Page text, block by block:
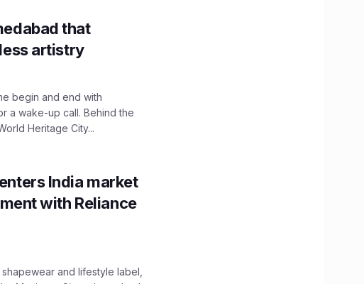
that
artistry
begin and end with
a wake-up call. Behind the
Heritage City...
India market
with Reliance
and lifestyle label,